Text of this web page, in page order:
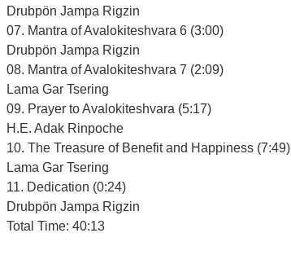
Drubpön Jampa Rigzin
07. Mantra of Avalokiteshvara 6 (3:00)
Drubpön Jampa Rigzin
08. Mantra of Avalokiteshvara 7 (2:09)
Lama Gar Tsering
09. Prayer to Avalokiteshvara (5:17)
H.E. Adak Rinpoche
10. The Treasure of Benefit and Happiness (7:49)
Lama Gar Tsering
11. Dedication (0:24)
Drubpön Jampa Rigzin
Total Time: 40:13